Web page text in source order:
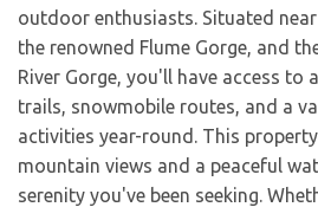
outdoor enthusiasts. Situated
the renowned Flume Gorge, and
River Gorge, you'll have access to
trails, snowmobile routes, and a
activities year-round. This
mountain views and a peaceful
serenity you've been seeking.